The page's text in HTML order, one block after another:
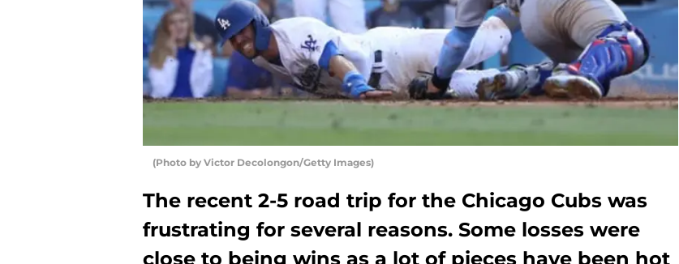
(Photo by Victor Decolongon/Getty Images)
The recent 2-5 road trip for the Chicago Cubs was
frustrating for several reasons. Some losses were
close to being wins as a lot of pieces have been hot